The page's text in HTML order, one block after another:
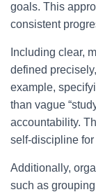
goals. This
consistent
Including clear,
defined
example,
than vague
accountability.
self-discipline
Additionally,
such as